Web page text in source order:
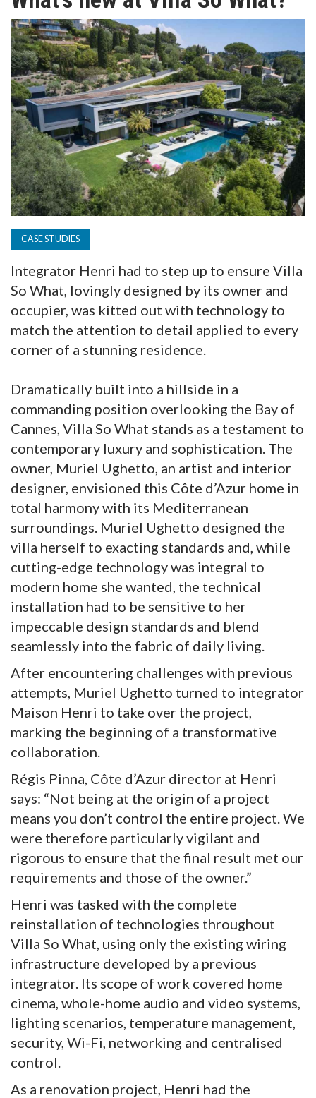
TV
MAGAZINE
ABOUT
SUBSCRIBE
CASE STUDIES
Integrator Henri had to step up to ensure Villa
So What, lovingly designed by its owner and
occupier, was kitted out with technology to
match the attention to detail applied to every
corner of a stunning residence.
Dramatically built into a hillside in a
commanding position overlooking the Bay of
Cannes, Villa So What stands as a testament to
contemporary luxury and sophistication. The
owner, Muriel Ughetto, an artist and interior
designer, envisioned this Côte d’Azur home in
total harmony with its Mediterranean
surroundings. Muriel Ughetto designed the
villa herself to exacting standards and, while
cutting-edge technology was integral to
modern home she wanted, the technical
installation had to be sensitive to her
impeccable design standards and blend
seamlessly into the fabric of daily living.
After encountering challenges with previous
attempts, Muriel Ughetto turned to integrator
Maison Henri to take over the project,
marking the beginning of a transformative
collaboration.
Régis Pinna, Côte d’Azur director at Henri
says: “Not being at the origin of a project
means you don’t control the entire project. We
were therefore particularly vigilant and
rigorous to ensure that the final result met our
requirements and those of the owner.”
Henri was tasked with the complete
reinstallation of technologies throughout
Villa So What, using only the existing wiring
infrastructure developed by a previous
integrator. Its scope of work covered home
cinema, whole-home audio and video systems,
lighting scenarios, temperature management,
security, Wi-Fi, networking and centralised
control.
As a renovation project, Henri had the